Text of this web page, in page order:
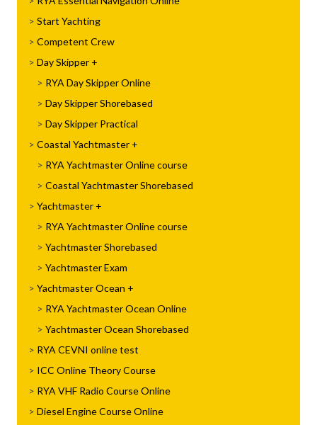
Start Yachting
Competent Crew
Day Skipper
RYA Day Skipper Online
Day Skipper Shorebased
Day Skipper Practical
Coastal Yachtmaster
RYA Yachtmaster Online course
Coastal Yachtmaster Shorebased
Yachtmaster
RYA Yachtmaster Online course
Yachtmaster Shorebased
Yachtmaster Exam
Yachtmaster Ocean
RYA Yachtmaster Ocean Online
Yachtmaster Ocean Shorebased
RYA CEVNI online test
ICC Online Theory Course
RYA VHF Radio Course Online
Diesel Engine Course Online